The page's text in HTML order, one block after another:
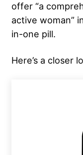
offer “a
active woman”
in-one pill.
Here’s a closer